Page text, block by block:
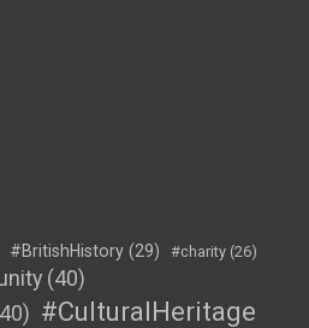
#BritishHistory (29) #charity (26)
(40)
#CulturalHeritage